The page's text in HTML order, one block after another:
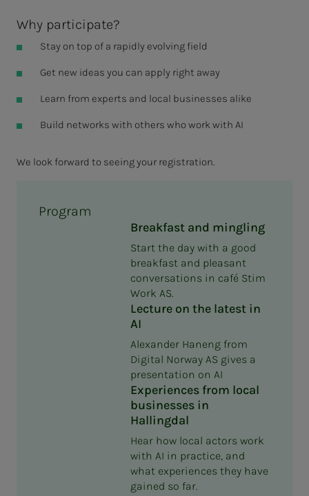
Why participate?
Stay on top of a rapidly evolving field
Get new ideas you can apply right away
Learn from experts and local businesses alike
Build networks with others who work with AI
We look forward to seeing your registration.
Program
Breakfast and mingling
Start the day with a good
breakfast and pleasant
conversations in café Stim
Work AS.
Lecture on the latest in
AI
Alexander Haneng from
Digital Norway AS gives a
presentation on AI
Experiences from local
businesses in
Hallingdal
Hear how local actors work
with AI in practice, and
what experiences they have
gained so far.